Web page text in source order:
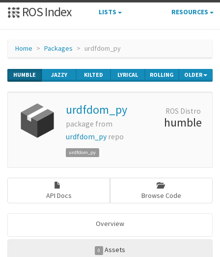
ROS Index LISTS RESOURCES
Home Packages urdfdom_py
HUMBLE JAZZY KILTED LYRICAL ROLLING OLDER
urdfdom_py
package from
urdfdom_py repo
urdfdom_py
ROS Distro
humble
API Docs Browse Code
Overview
0 Assets